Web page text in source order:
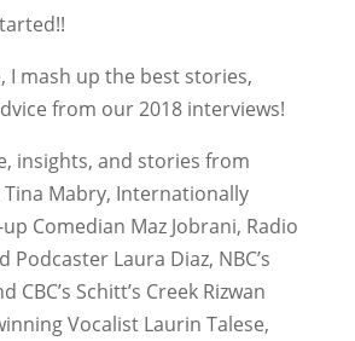
I mash up the best stories,
from our 2018 interviews!
insights, and stories from
Tina Mabry, Internationally
Comedian Maz Jobrani, Radio
Podcaster Laura Diaz, NBC’s
CBC’s Schitt’s Creek Rizwan
Vocalist Laurin Talese,